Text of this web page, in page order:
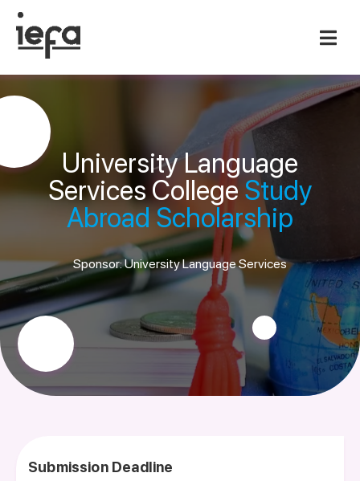
University Language
Services College Study
Abroad Scholarship
Sponsor: University Language Services
Submission Deadline